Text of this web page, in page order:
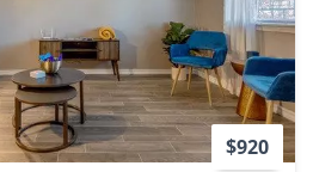
$920